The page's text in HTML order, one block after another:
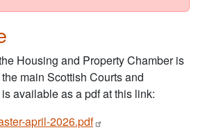
Housing and Property Chamber is
main Scottish Courts and
available as a pdf at this link:
april-2026.pdf